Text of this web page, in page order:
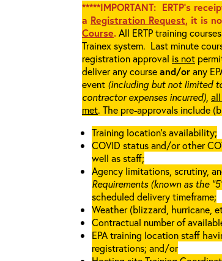
*****IMPORTANT: ERTP’s
a Registration Request, it is
Course.All ERTP training courses
Trainex system. Last minute
registration approval is not
deliver any courseand/orany
event (including but not limited
contractor expenses incurred),
met. The pre-approvals include
Training location’s availability;
COVID status and/or other
well as staff;
Agency limitations, scrutiny,
Requirements (known as the
scheduled delivery timeframe;
Weather (blizzard, hurricane,
Contractual number of
EPA training location staff
registrations; and/or